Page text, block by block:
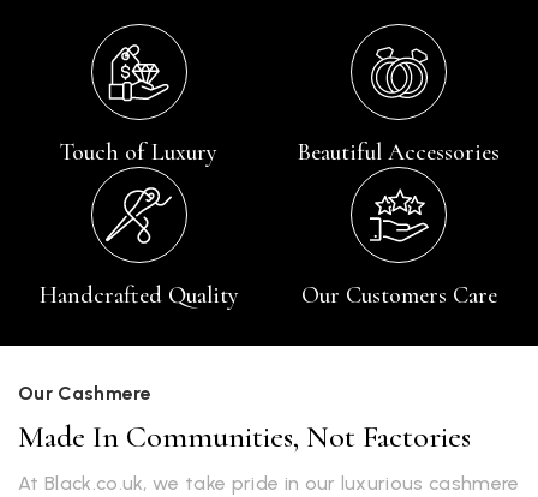
Touch of Luxury Beautiful Accessories
Handcrafted Quality Our Customers Care
Our Cashmere
Made In Communities, Not Factories
At Black.co.uk, we take pride in our luxurious cashmere